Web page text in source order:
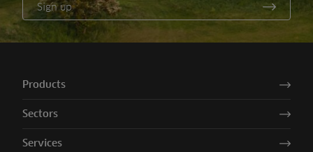
Sign up
Products
Sectors
Services